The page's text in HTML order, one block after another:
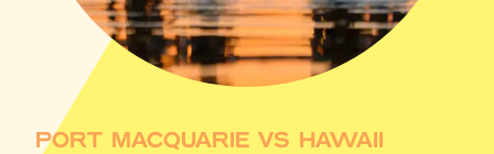
PORT MACQUARIE VS HAWAII